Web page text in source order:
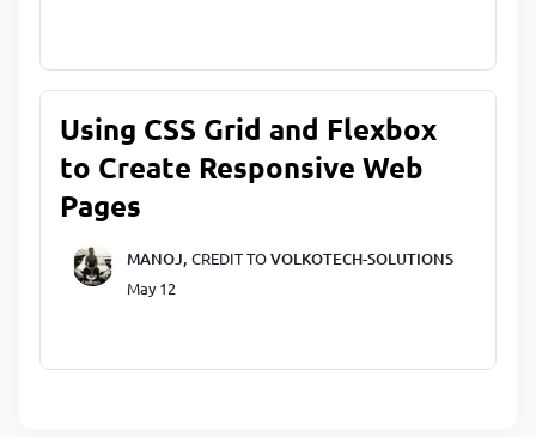
Using CSS Grid and Flexbox
to Create Responsive Web
Pages
MANOJ, CREDIT TOVOLKOTECH-SOLUTIONS
May 12